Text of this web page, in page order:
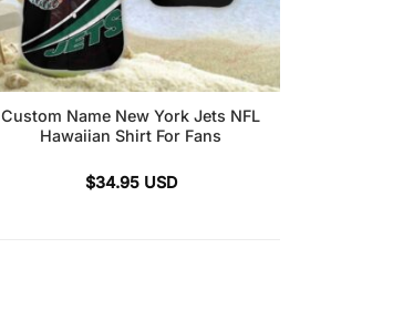
Custom Name New York Jets NFL
Hawaiian Shirt For Fans
$34.95 USD